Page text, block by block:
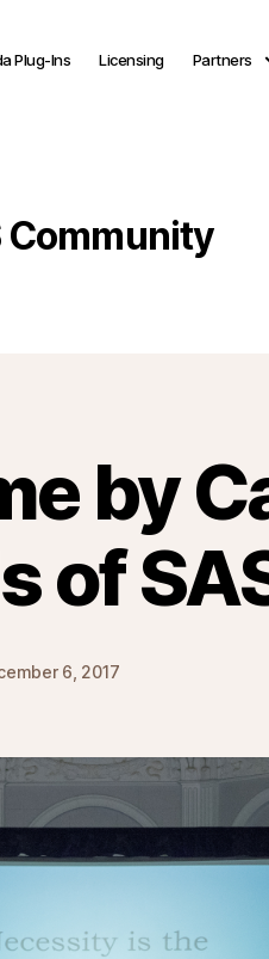
Plug-Ins Licensing Partners
Community
by
of
6, 2017